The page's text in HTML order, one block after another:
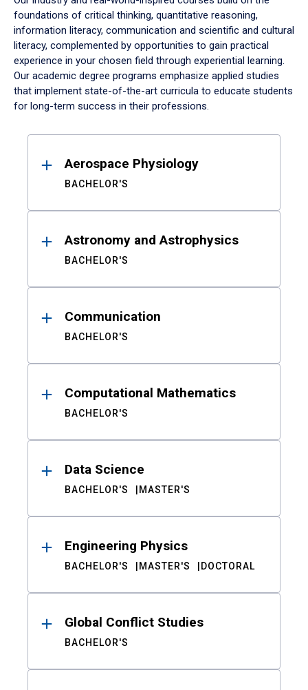
foundations of critical thinking, quantitative reasoning,
information literacy, communication and scientific and cultural
literacy, complemented by opportunities to gain practical
experience in your chosen field through experiential learning.
Our academic degree programs emphasize applied studies
that implement state-of-the-art curricula to educate students
for long-term success in their professions.
ResultsAerospace Physiology
BACHELOR'S
Astronomy and Astrophysics
BACHELOR'S
Communication
BACHELOR'S
Computational Mathematics
BACHELOR'S
Data Science
BACHELOR'S MASTER'S
Engineering Physics
BACHELOR'S MASTER'S DOCTORAL
Global Conflict Studies
BACHELOR'S